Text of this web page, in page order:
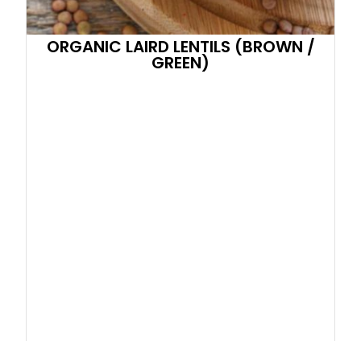
ORGANIC LAIRD LENTILS (BROWN /
GREEN)